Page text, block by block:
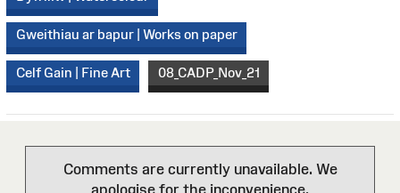
Gweithiau ar bapur | Works on paper
Celf Gain | Fine Art 08_CADP_Nov_21
Comments are currently unavailable. We
apologise for the inconvenience.